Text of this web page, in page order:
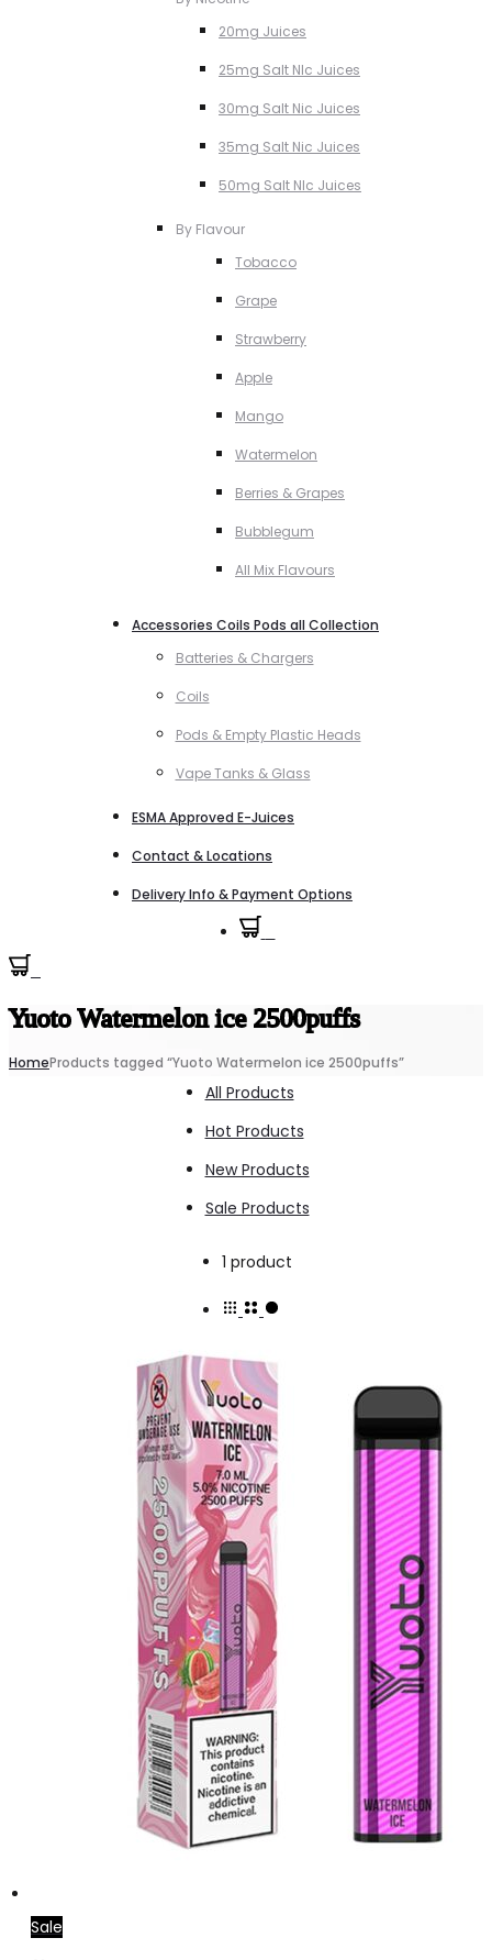
20mg Juices
25mg Salt NIc Juices
30mg Salt Nic Juices
35mg Salt Nic Juices
50mg Salt NIc Juices
By Flavour
Tobacco
Grape
Strawberry
Apple
Mango
Watermelon
Berries & Grapes
Bubblegum
All Mix Flavours
Accessories Coils Pods all Collection
Batteries & Chargers
Coils
Pods & Empty Plastic Heads
Vape Tanks & Glass
ESMA Approved E-Juices
Contact & Locations
Delivery Info & Payment Options
Yuoto Watermelon ice 2500puffs
HomeProducts tagged “Yuoto Watermelon ice 2500puffs”
All Products
Hot Products
New Products
Sale Products
1 product
Sale